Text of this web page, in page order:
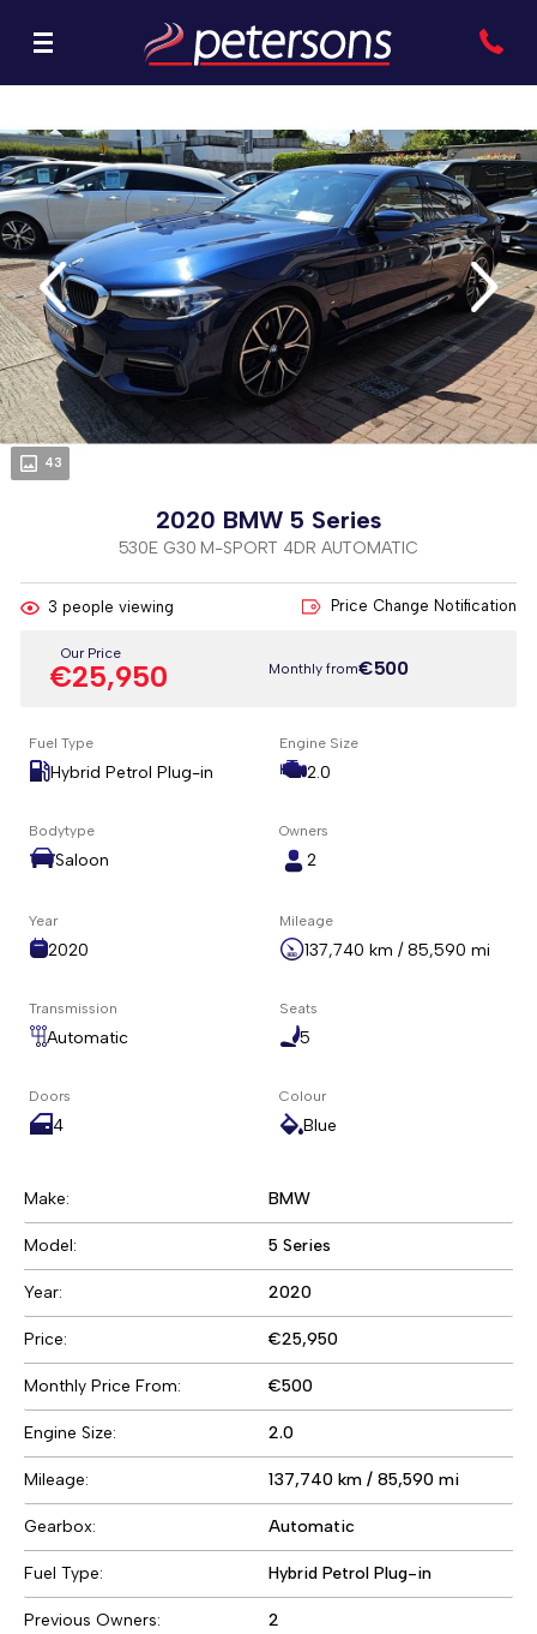
3 people viewing Price Change Notification
Our Price
€25,950 Monthly from€500
43
Next
2020 BMW 5 Series
530E G30 M-SPORT 4DR AUTOMATIC
Fuel Type
Hybrid Petrol Plug-in
Engine Size
2.0
Bodytype
Saloon
Owners
2
Year
2020
Mileage
137,740 km / 85,590 mi
Transmission
Automatic
Seats
5
Doors
4
Colour
Blue
Make: BMW
Model: 5 Series
Year: 2020
Price: €25,950
Monthly Price From: €500
Engine Size: 2.0
Mileage: 137,740 km / 85,590 mi
Gearbox: Automatic
Fuel Type: Hybrid Petrol Plug-in
Previous Owners: 2